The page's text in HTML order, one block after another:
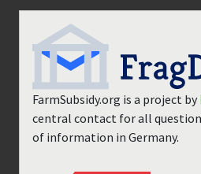
FarmSubsidy.org is a project by
central contact for all
of information in Germany.